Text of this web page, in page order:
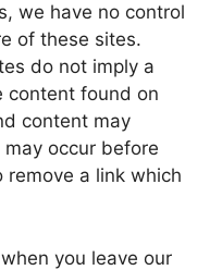
we have no control
of these sites.
do not imply a
content found on
content may
occur before
a link which
you leave our